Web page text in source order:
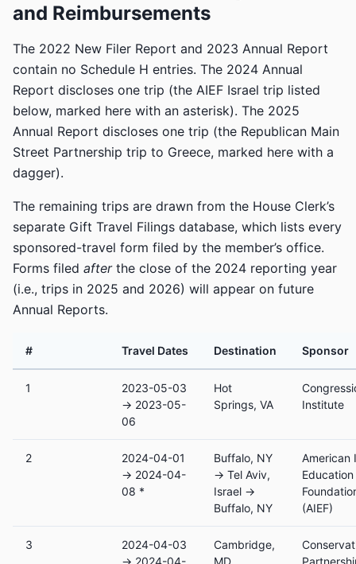
and Reimbursements
The 2022 New Filer Report and 2023 Annual Report
contain no Schedule H entries. The 2024 Annual
Report discloses one trip (the AIEF Israel trip listed
below, marked here with an asterisk). The 2025
Annual Report discloses one trip (the Republican Main
Street Partnership trip to Greece, marked here with a
dagger).
The remaining trips are drawn from the House Clerk’s
separate Gift Travel Filings database, which lists every
sponsored-travel form filed by the member’s office.
Forms filed afterthe close of the 2024 reporting year
(i.e., trips in 2025 and 2026) will appear on future
Annual Reports.
# Travel Dates Destination Sponsor
1
2023-05-03
→ 2023-05-
06
Hot
Springs, VA
Institute
2
2024-04-01
→ 2024-04-
08 *
Buffalo, NY
→ Tel Aviv,
Israel →
Buffalo, NY
American
Education
(AIEF)
3
2024-04-03
→ 2024-04-
Cambridge,
MD